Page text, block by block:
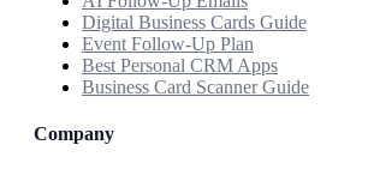
Digital Business Cards Guide
Event Follow-Up Plan
Best Personal CRM Apps
Business Card Scanner Guide
Company